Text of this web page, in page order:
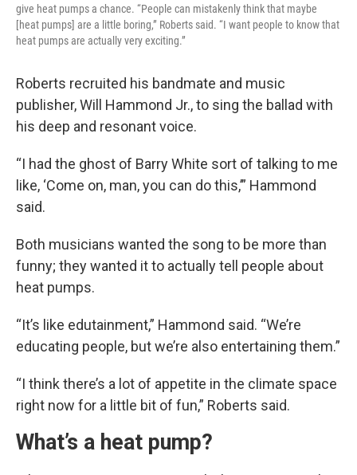
give heat pumps a chance. “People can mistakenly think that maybe
[heat pumps] are a little boring,” Roberts said. “I want people to know that
heat pumps are actually very exciting.”
Roberts recruited his bandmate and music
publisher, Will Hammond Jr., to sing the ballad with
his deep and resonant voice.
“I had the ghost of Barry White sort of talking to me
like, ‘Come on, man, you can do this,’” Hammond
said.
Both musicians wanted the song to be more than
funny; they wanted it to actually tell people about
heat pumps.
“It’s like edutainment,” Hammond said. “We’re
educating people, but we’re also entertaining them.”
“I think there’s a lot of appetite in the climate space
right now for a little bit of fun,” Roberts said.
What’s a heat pump?